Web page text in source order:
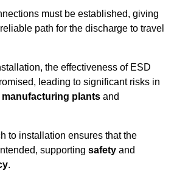
must be established, giving
path for the discharge to travel
the effectiveness of ESD
leading to significant risks in
manufacturing plants and
to installation ensures that the
supporting safety and
.